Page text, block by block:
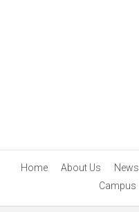
Home About Us News
Campus